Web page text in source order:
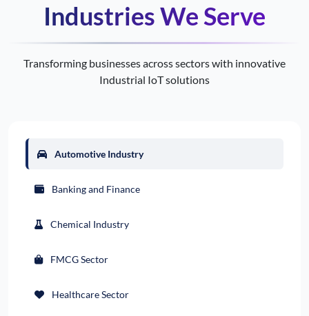
Industries We Serve
Transforming businesses across sectors with innovative
Industrial IoT solutions
Automotive Industry
Banking and Finance
Chemical Industry
FMCG Sector
Healthcare Sector